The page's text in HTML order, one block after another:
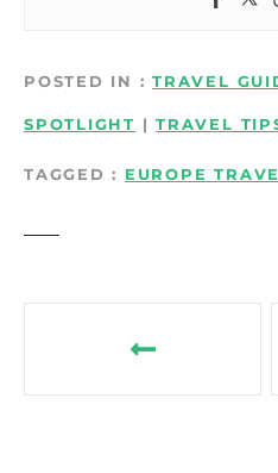
POSTED IN TRAVEL
SPOTLIGHT |TRAVEL
TAGGED EUROPE